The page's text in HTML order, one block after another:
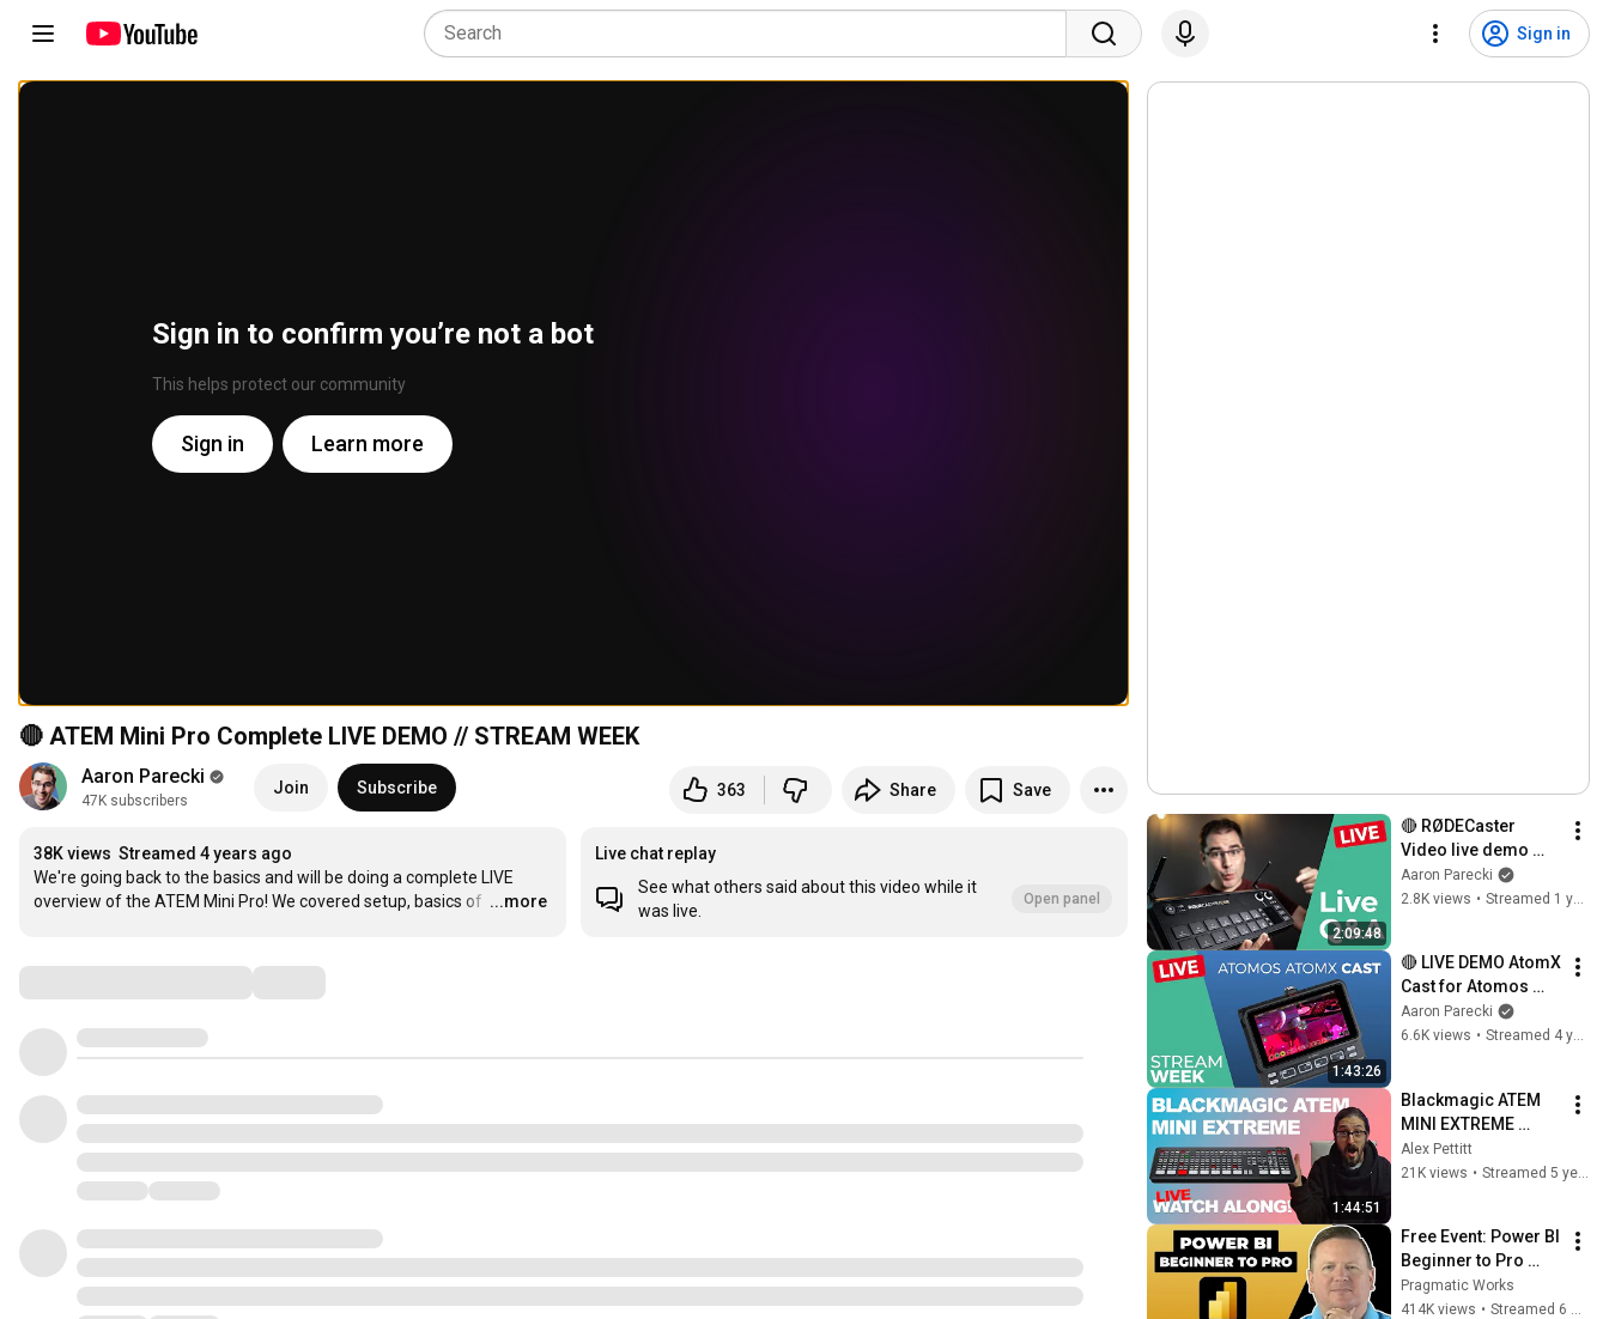
Sign in
Sign in to confirm you’re not a bot
This helps protect our community
Sign in Learn more
🔴 ATEM Mini Pro Complete LIVE DEMO // STREAM WEEK
Aaron Parecki
47K subscribers
Join Subscribe 363 Share Save
38K views Streamed 4 years ago
We're going back to the basics and will be doing a complete LIVE
overview of the ATEM Mini Pro! We covered setup, basics of …
...more
Live chat replay
See what others said about this video while it
was live.
Open panel
2:09:48
🔴 RØDECaster
Video live demo
and Q&A!
Aaron Parecki
2.8K views • Streamed 1 year ago
1:43:26
🔴 LIVE DEMO AtomX
Cast for Atomos
Ninja V complete
walkthrough //
Aaron Parecki
6.6K views • Streamed 4 years ago
1:44:51
Blackmagic ATEM
MINI EXTREME
Announcement |
LIVE WATCHALONG
Alex Pettitt
21K views • Streamed 5 years ago
Free Event: Power BI
Beginner to Pro
2026 Edition - Full
Hands-On Tutorial
Pragmatic Works
414K views • Streamed 6 months ago